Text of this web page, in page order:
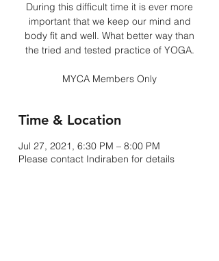
During this difficult time it is ever more
important that we keep our mind and
body fit and well. What better way than
the tried and tested practice of YOGA.
MYCA Members Only
Time & Location
Jul 27, 2021, 6:30 PM – 8:00 PM
Please contact Indiraben for details